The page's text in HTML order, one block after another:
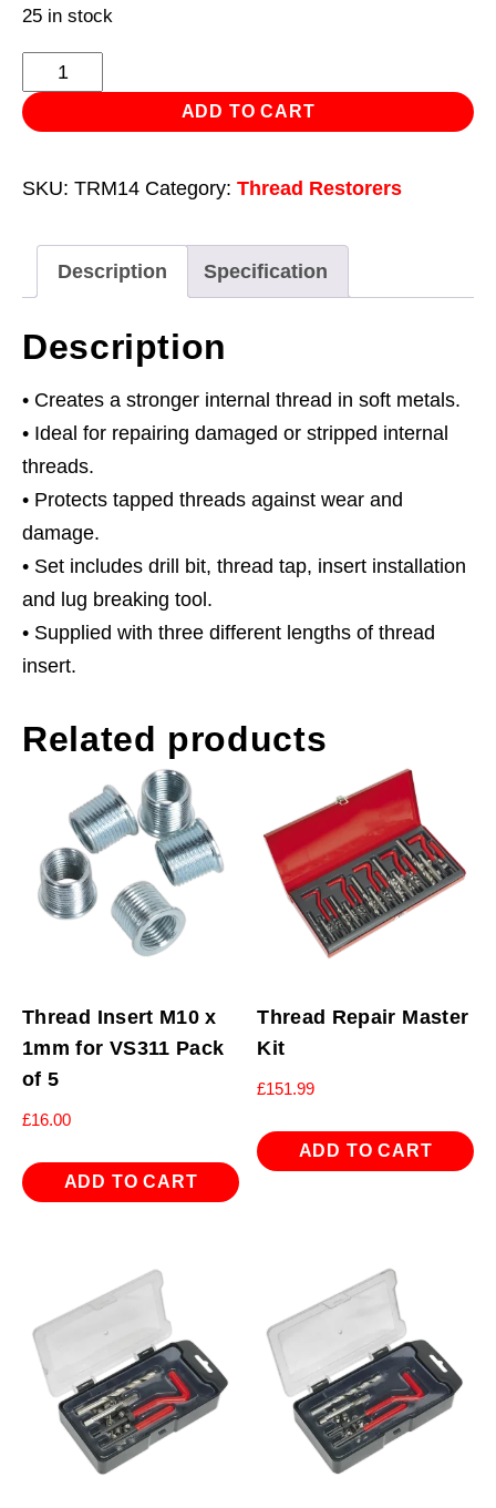
25 in stock
Thread
Repair
Kit
x
quantity
ADD TO CART
SKU: TRM14 Category: Thread Restorers
Description Specification
Description
• Creates a stronger internal thread in soft metals.
• Ideal for repairing damaged or stripped internal
threads.
• Protects tapped threads against wear and
damage.
• Set includes drill bit, thread tap, insert installation
and lug breaking tool.
• Supplied with three different lengths of thread
insert.
Related products
Thread Insert M10 x
1mm for VS311 Pack
of 5
£16.00
ADD TO CART
Thread Repair Master
Kit
£151.99
ADD TO CART